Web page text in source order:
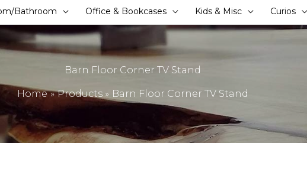
Bathroom Office & Bookcases Kids & Misc Curios
Barn Floor Corner TV Stand
Home Products Barn Floor Corner TV Stand